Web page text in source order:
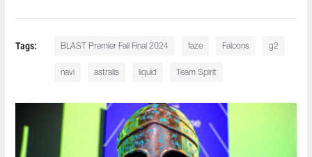
Tags: BLAST Premier Fall Final 2024 faze Falcons g2
navi astralis liquid Team Spirit